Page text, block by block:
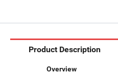
Product Description
Overview